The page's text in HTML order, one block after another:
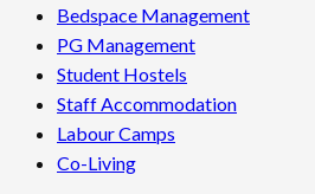
Bedspace Management
PG Management
Student Hostels
Staff Accommodation
Labour Camps
Co-Living